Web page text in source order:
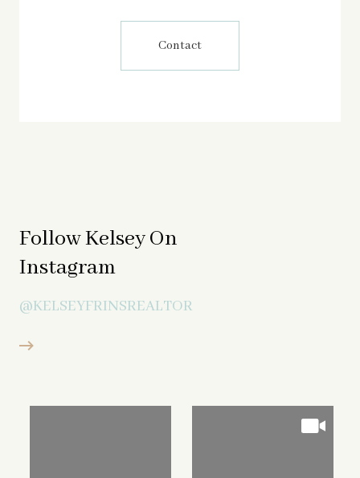
Contact
Follow Kelsey On
Instagram
@KELSEYFRINSREALTOR